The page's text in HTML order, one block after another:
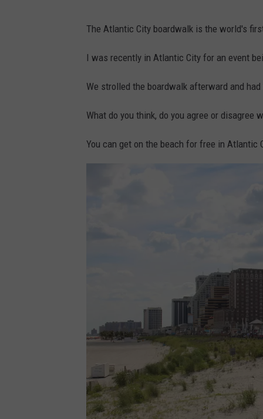
The Atlantic City boardwalk is the world's
I was recently in Atlantic City for an event
We strolled the boardwalk afterward and
What do you think, do you agree or disagree
You can get on the beach for free in Atlantic